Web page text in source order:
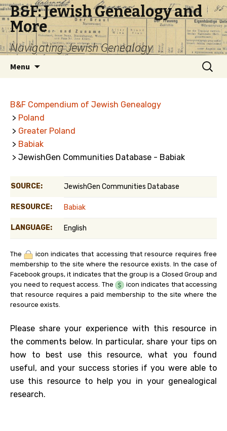
B&F: Jewish Genealogy and
More
Navigating Jewish Genealogy
Menu
Search
for:
B&F Compendium of Jewish Genealogy
> Poland
> Greater Poland
> Babiak
> JewishGen Communities Database - Babiak
SOURCE: JewishGen Communities Database
RESOURCE: Babiak
LANGUAGE: English
The
icon indicates that accessing that resource requires free
membership to the site where the resource exists. In the case of
Facebook groups, it indicates that the group is a Closed Group and
you need to request access. The
icon indicates that accessing
that resource requires a paid membership to the site where the
resource exists.
Please share your experience with this resource in
the comments below. In particular, share your tips on
how to best use this resource, what you found
useful, and your success stories if you were able to
use this resource to help you in your genealogical
research.